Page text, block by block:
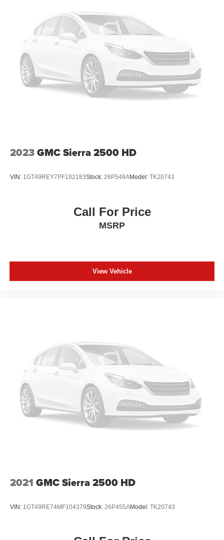
2023GMC Sierra 2500 HD
VIN: 1GT49REY7PF182183Stock: 26P548AModel: TK20743
Call For Price
MSRP
View Vehicle
2021 GMC Sierra 2500 HD
VIN: 1GT49RE74MF104379Stock: 26P455AModel: TK20743